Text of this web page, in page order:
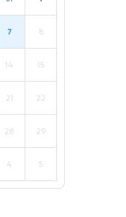
7 8
14 15
21 22
28 29
4 5